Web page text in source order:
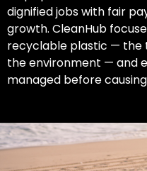
dignified jobs with fair
growth. CleanHub
recyclable plastic — the
the environment — and
managed before